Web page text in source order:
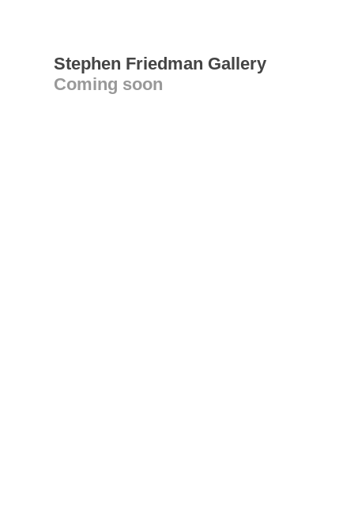
Stephen Friedman Gallery
Coming soon